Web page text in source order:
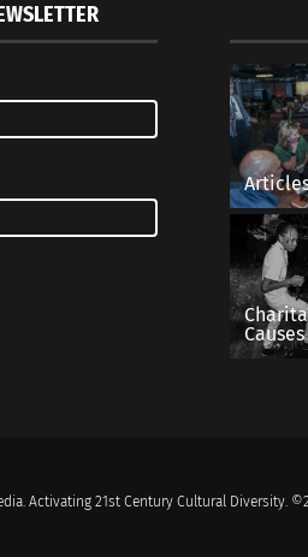
Causes
Activating 21st Century Cultural Diversity.